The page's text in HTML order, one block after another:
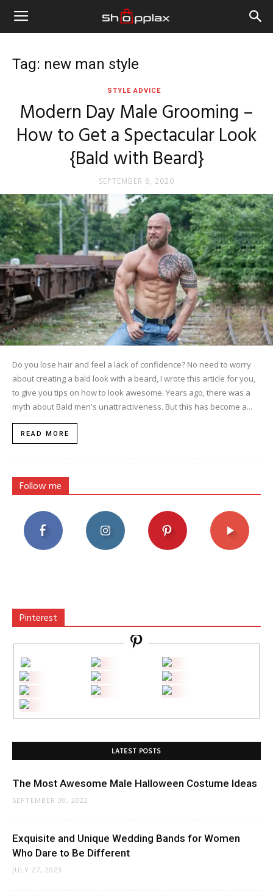
Tag: new man style
STYLE ADVICE
Modern Day Male Grooming –
How to Get a Spectacular Look
{Bald with Beard}
SEPTEMBER 6, 2020
Do you lose hair and feel a lack of confidence? No need to worry
about creating a bald look with a beard, I wrote this article for you,
to give you tips on how to look awesome. Years ago, there was a
myth about Bald men's unattractiveness. But this has become a...
READ MORE
Follow me
Pinterest
LATEST POSTS
The Most Awesome Male Halloween Costume Ideas
SEPTEMBER 30, 2022
Exquisite and Unique Wedding Bands for Women
Who Dare to Be Different
JULY 27, 2023